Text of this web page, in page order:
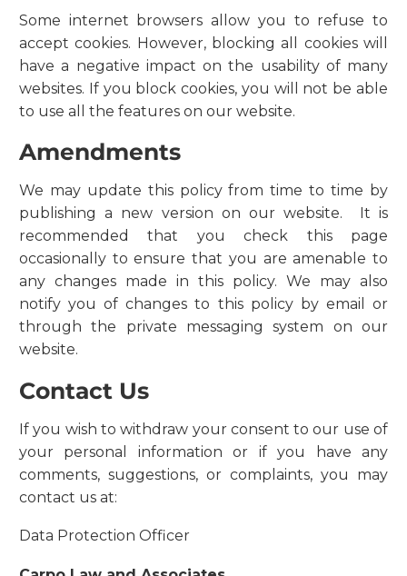
Some internet browsers allow you to refuse to
accept cookies. However, blocking all cookies will
have a negative impact on the usability of many
websites. If you block cookies, you will not be able
to use all the features on our website.
Amendments
We may update this policy from time to time by
publishing a new version on our website. It is
recommended that you check this page
occasionally to ensure that you are amenable to
any changes made in this policy. We may also
notify you of changes to this policy by email or
through the private messaging system on our
website.
Contact Us
If you wish to withdraw your consent to our use of
your personal information or if you have any
comments, suggestions, or complaints, you may
contact us at:
Data Protection Officer